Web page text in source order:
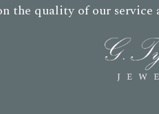
the quality of our